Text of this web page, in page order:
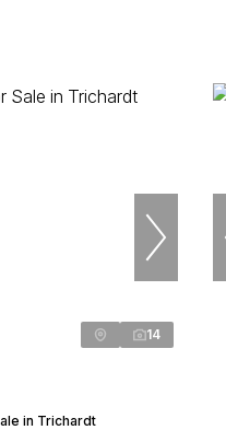
14
in Trichardt